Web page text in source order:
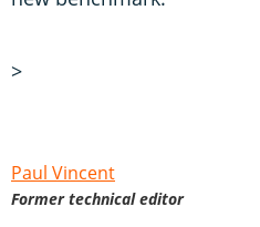
>
Paul Vincent
Former technical editor